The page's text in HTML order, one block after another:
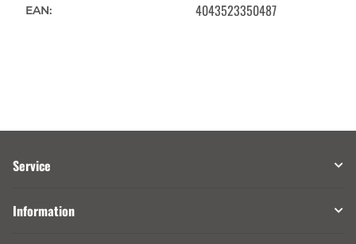
EAN: 4043523350487
Service
Information